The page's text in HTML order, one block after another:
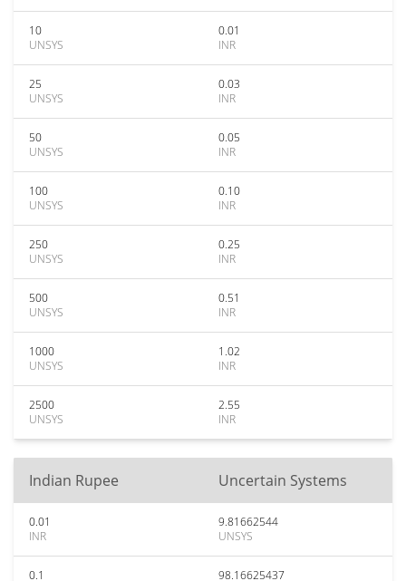
10
UNSYS
0.01
INR
25
UNSYS
0.03
INR
50
UNSYS
0.05
INR
100
UNSYS
0.10
INR
250
UNSYS
0.25
INR
500
UNSYS
0.51
INR
1000
UNSYS
1.02
INR
2500
UNSYS
2.55
INR
Indian Rupee Uncertain Systems
0.01
INR
9.81662544
UNSYS
0.1
98.16625437